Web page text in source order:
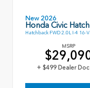
New 2026
Honda Civic
Hatchback FWD 2.0L I-4 16-
MSRP
+ $499 Dealer Doc